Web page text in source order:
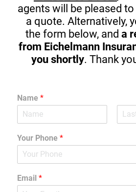
agents will be pleased
a quote. Alternatively,
the form below, and a
from Eichelmann
you shortly. Thank
Name*
Your Phone*
Email*